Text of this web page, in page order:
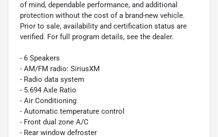
of mind, dependable performance, and additional
protection without the cost of a brand-new vehicle.
Prior to sale, availability and certification status are
verified. For full program details, see the dealer.
- 6 Speakers
- AM/FM radio: SiriusXM
- Radio data system
- 5.694 Axle Ratio
- Air Conditioning
- Automatic temperature control
- Front dual zone A/C
- Rear window defroster